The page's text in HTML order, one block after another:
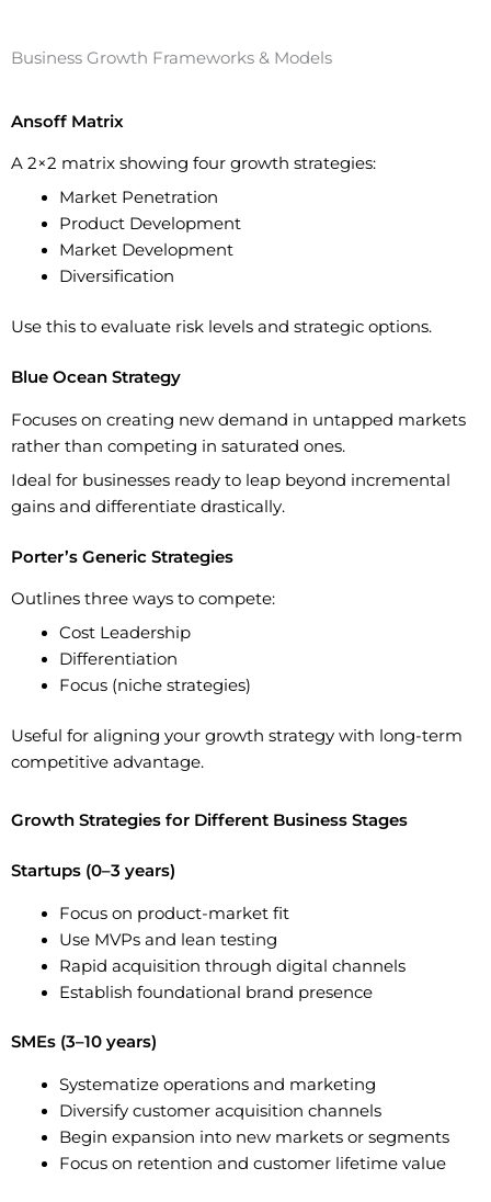
Business Growth Frameworks & Models
Ansoff Matrix
A 2×2 matrix showing four growth strategies:
Market Penetration
Product Development
Market Development
Diversification
Use this to evaluate risk levels and strategic options.
Blue Ocean Strategy
Focuses on creating new demand in untapped markets
rather than competing in saturated ones.
Ideal for businesses ready to leap beyond incremental
gains and differentiate drastically.
Porter’s Generic Strategies
Outlines three ways to compete:
Cost Leadership
Differentiation
Focus (niche strategies)
Useful for aligning your growth strategy with long-term
competitive advantage.
Growth Strategies for Different Business Stages
Startups (0–3 years)
Focus on product-market fit
Use MVPs and lean testing
Rapid acquisition through digital channels
Establish foundational brand presence
SMEs (3–10 years)
Systematize operations and marketing
Diversify customer acquisition channels
Begin expansion into new markets or segments
Focus on retention and customer lifetime value